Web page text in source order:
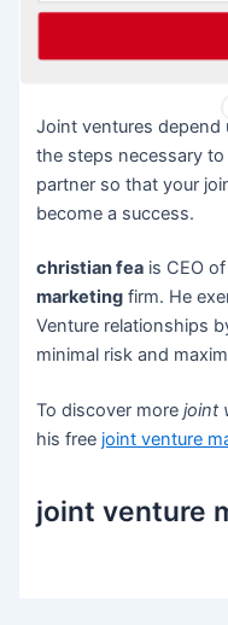
remaining flexible
committed to long-
Joint ventures depend
the steps necessary
partner so that your
become a success.
christian fea is CEO
marketing firm. He
Venture relationships
minimal risk and
To discover morejoint
his free joint venture
joint venture